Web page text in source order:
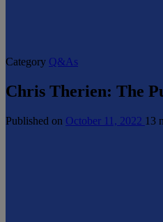
Category Q&As
Chris Therien: The
Published on October 11, 2022 13